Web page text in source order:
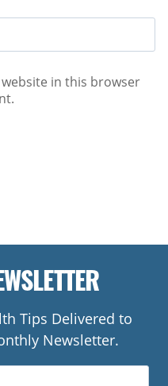
in this browser
Tips Delivered to
Newsletter.